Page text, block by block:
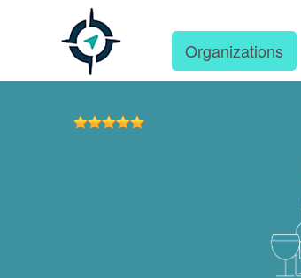
Organizations